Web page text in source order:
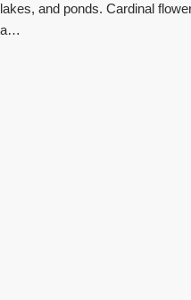
lakes, and ponds. Cardinal
a…